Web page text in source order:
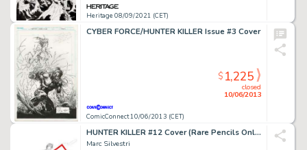
Heritage 08/09/2021 (CET)
CYBER FORCE/HUNTER KILLER Issue #3 Cover
ComicConnect 10/06/2013 (CET)
closed
10/06/2013
$1,225
HUNTER KILLER #12 Cover (Rare Pencils Only)
Marc Silvestri